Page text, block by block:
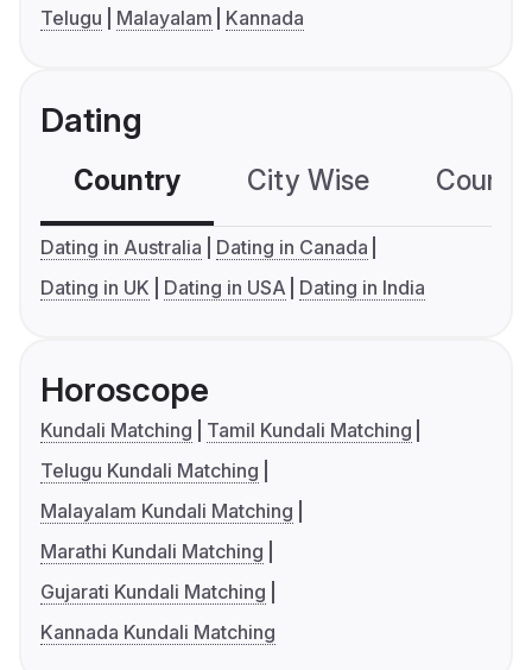
Telugu
Malayalam Kannada
Dating
Country City Wise
Dating in Australia
Dating in Canada
Dating in UK
Dating in USA Dating in India
Horoscope
Kundali Matching
Tamil Kundali Matching
Telugu Kundali Matching
Malayalam Kundali Matching
Marathi Kundali Matching
Gujarati Kundali Matching
Kannada Kundali Matching